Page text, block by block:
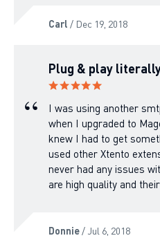
Carl / Dec 19, 2018
Plug & play
I was using another
when I upgraded to
knew I had to get
used other Xtento
never had any issues
are high quality and
Donnie/ Jul 6, 2018